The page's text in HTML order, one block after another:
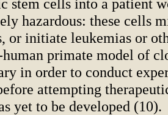
stem cells into a patient
hazardous: these cells
or initiate leukemias or
primate model of
in order to conduct
attempting
yet to be developed (10).